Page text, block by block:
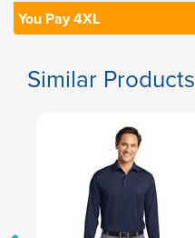
You Pay 4XL
Similar Products